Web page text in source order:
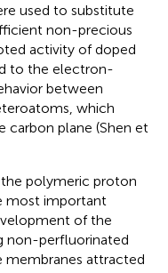
used to substitute
non-precious
activity of doped
to the electron-
between
which
carbon plane (Shen et
polymeric proton
most important
of the
non-perfluorinated
membranes attracted